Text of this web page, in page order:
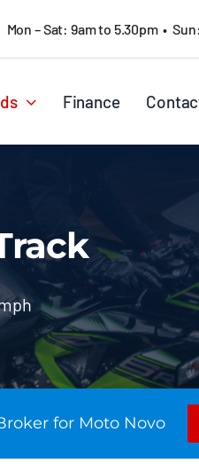
Mon – Sat: 9am to 5.30pm •
Finance
for Moto Novo